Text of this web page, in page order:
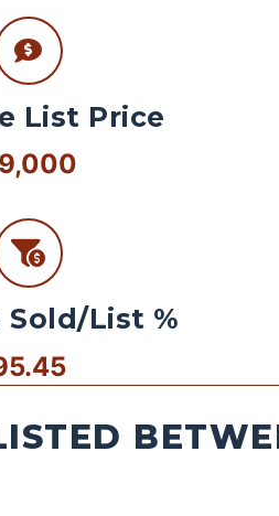
List Price
Sold/List %